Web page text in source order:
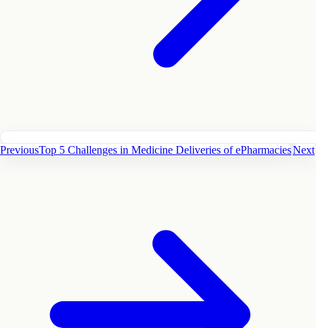
PreviousTop 5 Challenges in Medicine Deliveries of ePharmaciesNext